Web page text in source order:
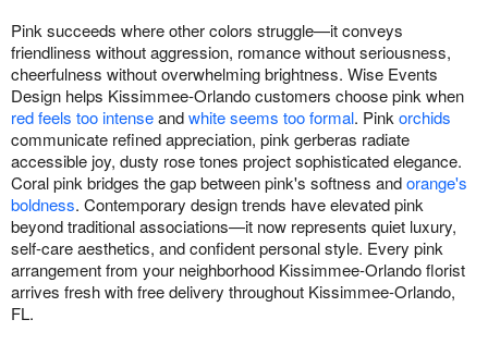
Pink succeeds where other colors struggle—it conveys
friendliness without aggression, romance without seriousness,
cheerfulness without overwhelming brightness. Wise Events
Design helps Kissimmee-Orlando customers choose pink when
red feels too intenseandwhite seems too formal. Pinkorchids
communicate refined appreciation, pink gerberas radiate
accessible joy, dusty rose tones project sophisticated elegance.
Coral pink bridges the gap between pink's softness andorange's
boldness. Contemporary design trends have elevated pink
beyond traditional associations—it now represents quiet luxury,
self-care aesthetics, and confident personal style. Every pink
arrangement from your neighborhood Kissimmee-Orlando florist
arrives fresh with free delivery throughout Kissimmee-Orlando,
FL.